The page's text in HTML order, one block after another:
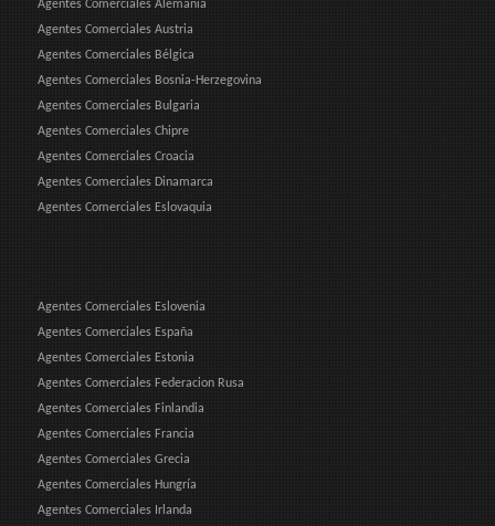
Agentes Comerciales Alemania
Agentes Comerciales Austria
Agentes Comerciales Bélgica
Agentes Comerciales Bosnia-Herzegovina
Agentes Comerciales Bulgaria
Agentes Comerciales Chipre
Agentes Comerciales Croacia
Agentes Comerciales Dinamarca
Agentes Comerciales Eslovaquia
Agentes Comerciales Eslovenia
Agentes Comerciales España
Agentes Comerciales Estonia
Agentes Comerciales Federacion Rusa
Agentes Comerciales Finlandia
Agentes Comerciales Francia
Agentes Comerciales Grecia
Agentes Comerciales Hungría
Agentes Comerciales Irlanda